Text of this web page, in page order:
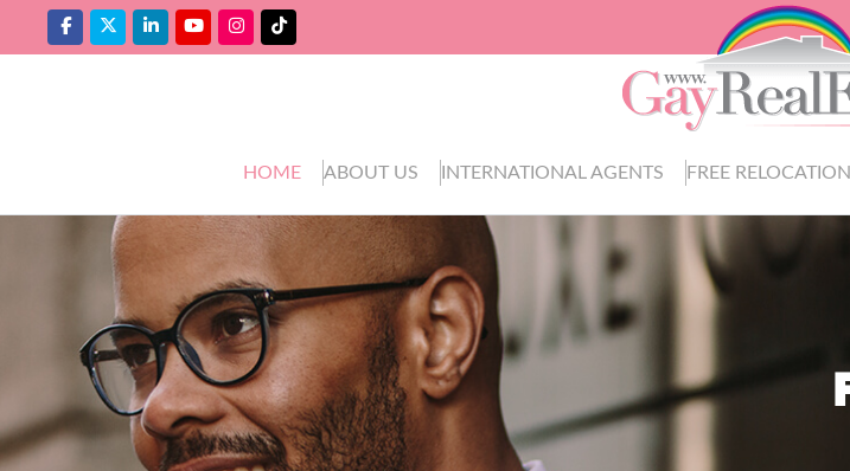
HOME ABOUT US INTERNATIONAL AGENTS FREE